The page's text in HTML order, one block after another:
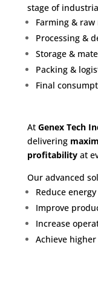
stage of
Farming &
Processing &
Storage &
Packing &
Final
At Genex Tech
delivering
profitabilityat
Our advanced
Reduce
Improve
Increase
Achieve